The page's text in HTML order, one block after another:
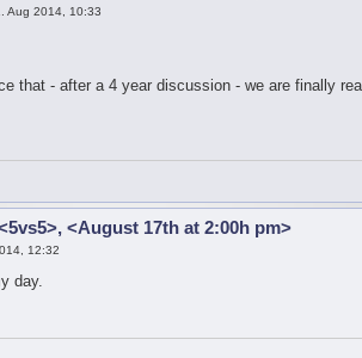
Aug 2014, 10:33
that - after a 4 year discussion - we are finally
<August 17th at 2:00h pm>
12:32
day.